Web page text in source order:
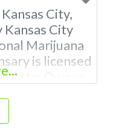
City,
City
Marijuana
is licensed
Attn: Owner
9870 For
Photos,